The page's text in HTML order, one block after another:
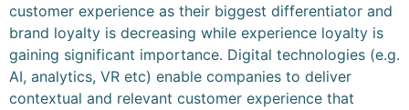
customer experience as their biggest differentiator and
brand loyalty is decreasing while experience loyalty is
gaining significant importance. Digital technologies (e.g.
AI, analytics, VR etc) enable companies to deliver
contextual and relevant customer experience that